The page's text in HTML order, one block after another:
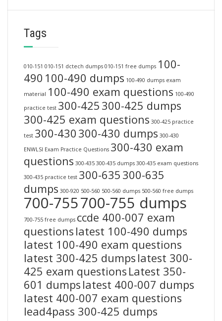
Tags
010-151 010-151 dctech dumps 010-151 free dumps 100-
490 100-490 dumps 100-490 dumps exam
material 100-490 exam questions 100-490
practice test 300-425 300-425 dumps
300-425 exam questions 300-425 practice
test 300-430 300-430 dumps 300-430
ENWLSI Exam Practice Questions 300-430 exam
questions 300-435 300-435 dumps 300-435 exam questions
300-435 practice test 300-635 300-635
dumps 300-920 500-560 500-560 dumps 500-560 free dumps
700-755700-755 dumps
700-755 free dumps ccde 400-007 exam
questions latest 100-490 dumps
latest 100-490 exam questions
latest 300-425 dumps latest 300-
425 exam questions Latest 350-
601 dumps latest 400-007 dumps
latest 400-007 exam questions
lead4pass 300-425 dumps